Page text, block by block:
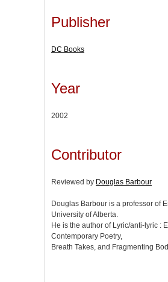
Publisher
DC Books
Year
2002
Contributor
Reviewed by Douglas Barbour
Douglas Barbour is a professor of
University of Alberta.
He is the author of Lyric/anti-lyric :
Contemporary Poetry,
Breath Takes, and Fragmenting